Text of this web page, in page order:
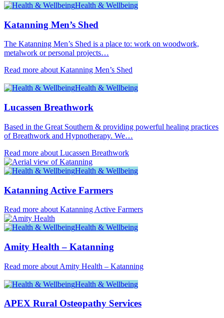
Health & Wellbeing
Katanning Men’s Shed
The Katanning Men’s Shed is a place to: work on woodwork,
metalwork or personal projects…
Read more about Katanning Men’s Shed
Health & Wellbeing
Lucassen Breathwork
Based in the Great Southern & providing powerful healing practices
of Breathwork and Hypnotherapy. We…
Read more about Lucassen Breathwork
Health & Wellbeing
Katanning Active Farmers
Read more about Katanning Active Farmers
Health & Wellbeing
Amity Health – Katanning
Read more about Amity Health – Katanning
Health & Wellbeing
APEX Rural Osteopathy Services